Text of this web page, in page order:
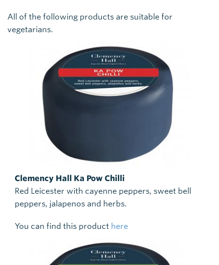
All of the following products are suitable for
vegetarians.
Clemency Hall Ka Pow Chilli
Red Leicester with cayenne peppers, sweet bell
peppers, jalapenos and herbs.
You can find this product here